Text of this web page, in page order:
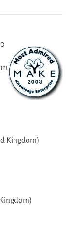
Kingdom)